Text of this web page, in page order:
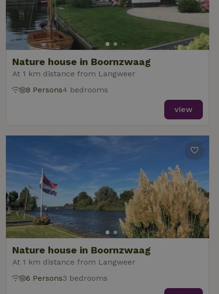
Nature house in Boornzwaag
At 1 km distance from Langweer
8 Persons4 bedrooms
view
Nature house in Boornzwaag
At 1 km distance from Langweer
6 Persons3 bedrooms